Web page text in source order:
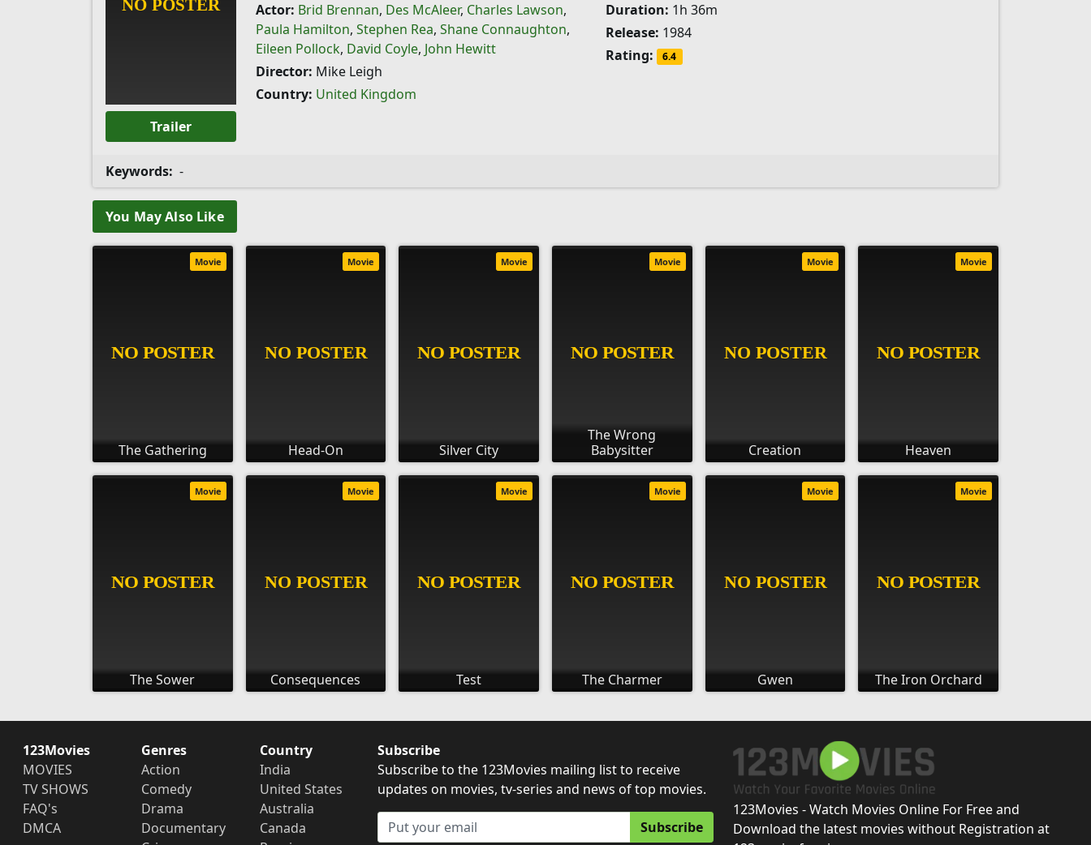
Trailer
Actor: Brid Brennan, Des McAleer, Charles Lawson,
Paula Hamilton, Stephen Rea, Shane Connaughton,
Eileen Pollock, David Coyle, John Hewitt
Director: Mike Leigh
Country: United Kingdom
Duration: 1h 36m
Release: 1984
Rating:
6.4
Keywords: -
You May Also Like
The Gathering
Movie
Head-On
Movie
Silver City
Movie
The Wrong
Babysitter
Movie
Creation
Movie
Heaven
Movie
The Sower
Movie
Consequences
Movie
Test
Movie
The Charmer
Movie
Gwen
Movie
The Iron Orchard
Movie
123Movies
MOVIES
TV SHOWS
FAQ's
DMCA
Genres
Action
Comedy
Drama
Documentary
Country
India
United States
Australia
Canada
Subscribe
Subscribe to the 123Movies mailing list to receive
updates on movies, tv-series and news of top movies.
Subscribe
123Movies - Watch Movies Online For Free and
Download the latest movies without Registration at